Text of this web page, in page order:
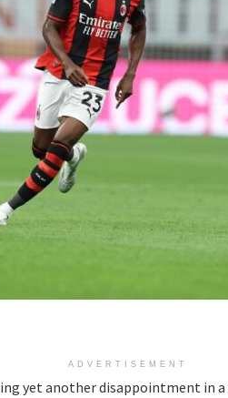
ADVERTISEMENT
yet another disappointment in